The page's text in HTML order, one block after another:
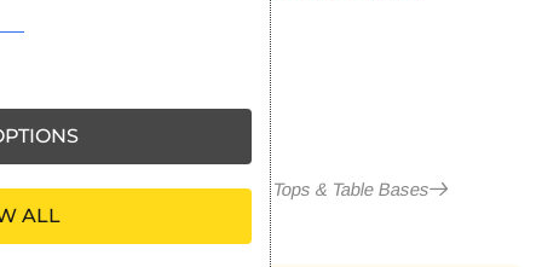
More in Outdoor Table Tops & Table Bases
ALL